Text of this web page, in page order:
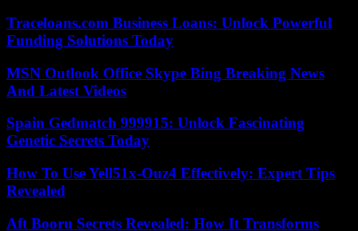
Traceloans.com Business Loans: Unlock Powerful
Funding Solutions Today
MSN Outlook Office Skype Bing Breaking News
And Latest Videos
Spain Gedmatch 999915: Unlock Fascinating
Genetic Secrets Today
How To Use Yell51x-Ouz4 Effectively: Expert Tips
Revealed
Aft Booru Secrets Revealed: How It Transforms